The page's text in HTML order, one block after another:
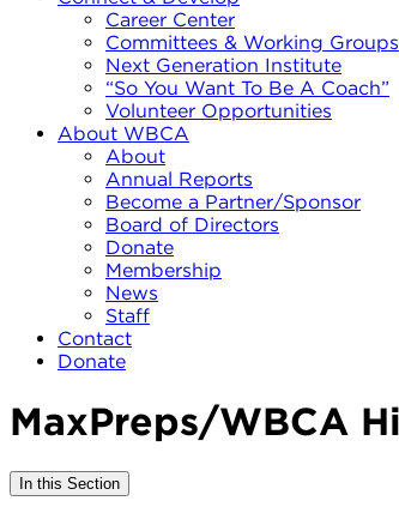
Career Center
Committees & Working Groups
Next Generation Institute
“So You Want To Be A Coach”
Volunteer Opportunities
About WBCA
About
Annual Reports
Become a Partner/Sponsor
Board of Directors
Donate
Membership
News
Staff
Contact
Donate
MaxPreps/WBCA
In this Section